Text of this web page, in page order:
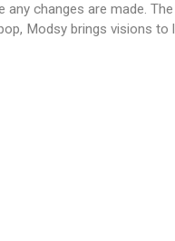
changes are made.
Modsy brings visions to